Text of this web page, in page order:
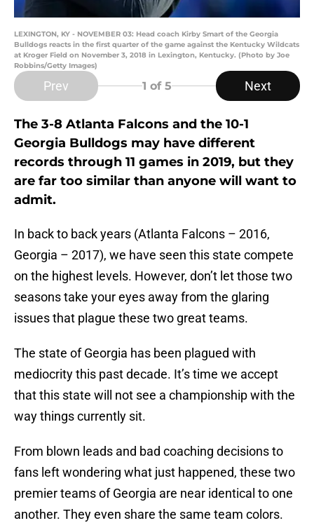
LEXINGTON, KY - NOVEMBER 03: Head coach Kirby Smart of the Georgia
Bulldogs reacts in the first quarter of the game against the Kentucky Wildcats
at Kroger Field on November 3, 2018 in Lexington, Kentucky. (Photo by Joe
Robbins/Getty Images)
Prev 1 of 5 Next
The 3-8 Atlanta Falcons and the 10-1
Georgia Bulldogs may have different
records through 11 games in 2019, but they
are far too similar than anyone will want to
admit.
In back to back years (Atlanta Falcons – 2016,
Georgia – 2017), we have seen this state compete
on the highest levels. However, don’t let those two
seasons take your eyes away from the glaring
issues that plague these two great teams.
The state of Georgia has been plagued with
mediocrity this past decade. It’s time we accept
that this state will not see a championship with the
way things currently sit.
From blown leads and bad coaching decisions to
fans left wondering what just happened, these two
premier teams of Georgia are near identical to one
another. They even share the same team colors.